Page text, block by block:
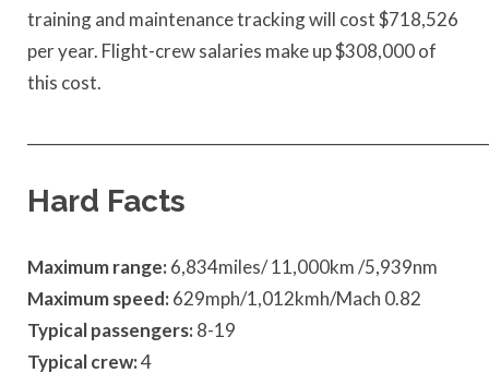
training and maintenance tracking will cost $718,526
per year. Flight-crew salaries make up $308,000 of
this cost.
Hard Facts
Maximum range:6,834miles/ 11,000km /5,939nm
Maximum speed:629mph/1,012kmh/Mach 0.82
Typical passengers:8-19
Typical crew:4